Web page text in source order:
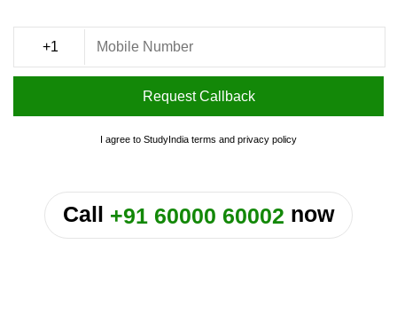
Request Callback
I agree to StudyIndia terms and privacy policy
Call +91 60000 60002 now